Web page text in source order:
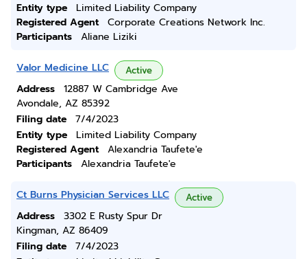
Entity type
Limited Liability Company
Registered Agent
Corporate Creations Network Inc.
Participants
Aliane Liziki
Valor Medicine LLC Active
Address
12887 W Cambridge Ave
Avondale, AZ 85392
Filing date
7/4/2023
Entity type
Limited Liability Company
Registered Agent
Alexandria Taufete'e
Participants
Alexandria Taufete'e
Ct Burns Physician Services LLC Active
Address
3302 E Rusty Spur Dr
Kingman, AZ 86409
Filing date
7/4/2023